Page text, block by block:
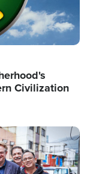
Civilization